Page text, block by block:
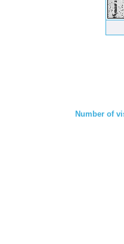
Number of